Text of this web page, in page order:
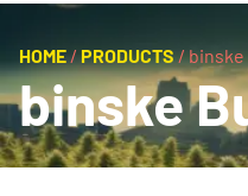
HOME/PRODUCTS/binske
binske